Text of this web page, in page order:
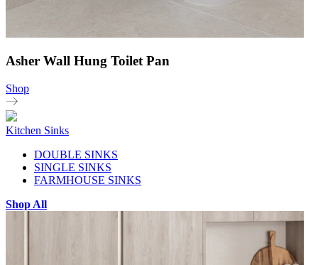
Asher Wall Hung Toilet Pan
Shop
Kitchen Sinks
DOUBLE SINKS
SINGLE SINKS
FARMHOUSE SINKS
Shop All